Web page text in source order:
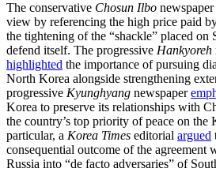
The conservative Chosun Ilbo newspaper
view by referencing the high price paid
the tightening of the “shackle” placed on
defend itself. The progressive Hankyoreh
highlighted the importance of pursuing
North Korea alongside strengthening
progressive Kyunghyang newspaper
Korea to preserve its relationships with
the country’s top priority of peace on the
particular, a Korea Times editorial argued
consequential outcome of the agreement
Russia into “de facto adversaries” of